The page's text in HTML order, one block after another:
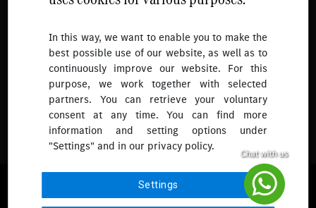
In this way, we want to enable you to make the
best possible use of our website, as well as to
continuously improve our website. For this
purpose, we work together with selected
partners. You can retrieve your voluntary
consent at any time. You can find more
information and setting options under
"Settings" and in our privacy policy.
Settings
Follow
To receive more updates.
© 2026 Mercedes-Benz Fleet Management Singapore. All Rights
Reserved.